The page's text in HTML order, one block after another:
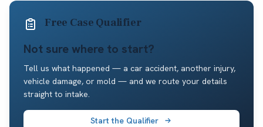
Free Case Qualifier
Not sure where to start?
Tell us what happened — a car accident, another injury,
vehicle damage, or mold — and we route your details
straight to intake.
Start the Qualifier